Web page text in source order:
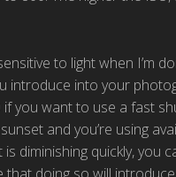
to light when I’m
introduce into your
you want to use a fast
and you’re using
diminishing quickly, you